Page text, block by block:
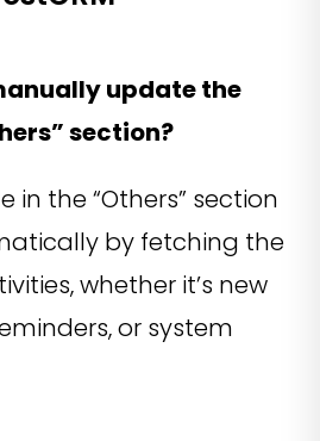
update the
section?
in the “Others” section
by fetching the
whether it’s new
or system